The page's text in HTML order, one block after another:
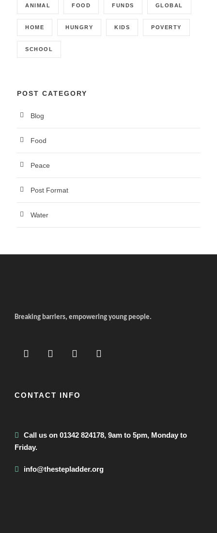
ANIMAL FOOD FUNDS GLOBAL
HOME HUNGRY KIDS POVERTY
SCHOOL
POST CATEGORY
Blog
Food
Peace
Post Format
Water
Breaking barriers, empowering young people.
CONTACT INFO
Call us on 01342 824178, 9am to 5pm, Monday to
Friday.
info@thestepladder.org